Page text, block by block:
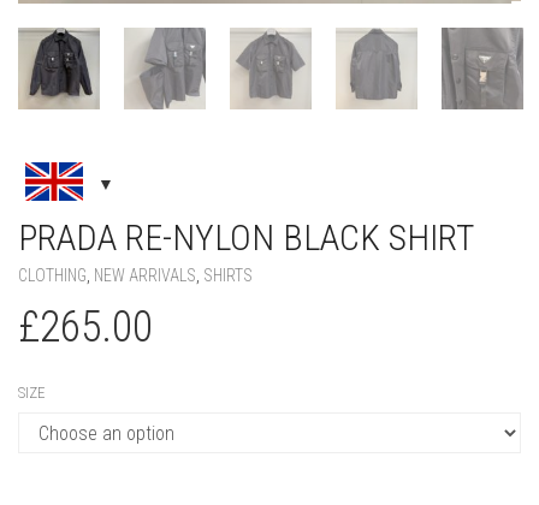
PRADA RE-NYLON BLACK SHIRT
CLOTHING NEW ARRIVALS SHIRTS
£265.00
SIZE